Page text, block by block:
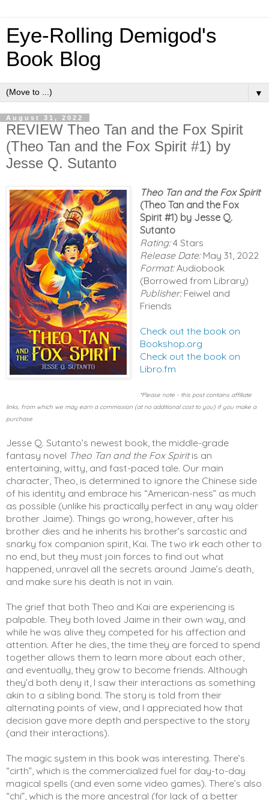
Eye-Rolling Demigod's
Book Blog
▼
August 31, 2022
REVIEW Theo Tan and the Fox Spirit
(Theo Tan and the Fox Spirit #1) by
Jesse Q. Sutanto
Theo Tan and the Fox Spirit
(Theo Tan and the Fox
Spirit #1) by Jesse Q.
Sutanto
Rating:4 Stars
Release Date: May 31, 2022
Format:Audiobook
(Borrowed from Library)
Publisher:Feiwel and
Friends
Check out the book on
Bookshop.org
Check out the book on
Libro.fm
*Please note - this post contains affiliate
links, from which we may earn a commission (at no additional cost to you) if you make a
purchase
Jesse Q. Sutanto’s newest book, the middle-grade
fantasy novel Theo Tan and the Fox Spirit is an
entertaining, witty, and fast-paced tale. Our main
character, Theo, is determined to ignore the Chinese side
of his identity and embrace his “American-ness” as much
as possible (unlike his practically perfect in any way older
brother Jaime). Things go wrong, however, after his
brother dies and he inherits his brother’s sarcastic and
snarky fox companion spirit, Kai. The two irk each other to
no end, but they must join forces to find out what
happened, unravel all the secrets around Jaime’s death,
and make sure his death is not in vain.
The grief that both Theo and Kai are experiencing is
palpable. They both loved Jaime in their own way, and
while he was alive they competed for his affection and
attention. After he dies, the time they are forced to spend
together allows them to learn more about each other,
and eventually, they grow to become friends. Although
they’d both deny it, I saw their interactions as something
akin to a sibling bond. The story is told from their
alternating points of view, and I appreciated how that
decision gave more depth and perspective to the story
(and their interactions).
The magic system in this book was interesting. There’s
“cirth”, which is the commercialized fuel for day-to-day
magical spells (and even some video games). There’s also
“chi”, which is the more ancestral (for lack of a better